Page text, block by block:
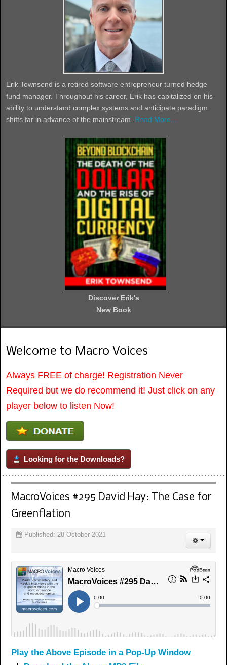
Erik Townsend is a retired software entrepreneur turned hedge
fund manager. Throughout his career, Erik has capitalized on his
ability to understand complex systems and anticipate paradigm
shifts far in advance of the mainstream. Read More...
Discover Erik's
New Book
Welcome to Macro Voices
Always FREE of charge! Registration Never
Required but we do recommend it! Just click on any
player below to listen Now!
Looking for the Downloads?
MacroVoices #295 David Hay: The Case for
Greenflation
Published: 28 October 2021
Play the Above Episode in a Pop-Up Window